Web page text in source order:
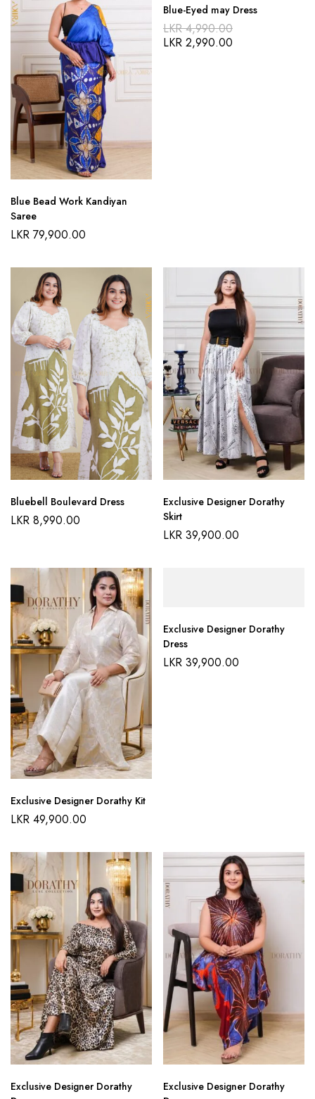
Blue Bead Work Kandiyan
Saree
LKR 79,900.00
Blue-Eyed may Dress
LKR4,990.00
LKR 2,990.00
Bluebell Boulevard Dress
LKR 8,990.00
Exclusive Designer Dorathy
Skirt
LKR 39,900.00
Exclusive Designer Dorathy Kit
LKR 49,900.00
Exclusive Designer Dorathy
Dress
LKR 39,900.00
Exclusive Designer Dorathy
Exclusive Designer Dorathy